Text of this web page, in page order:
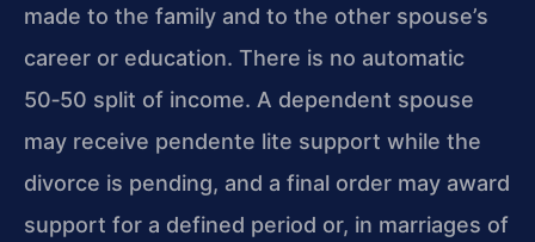
made to the family and to the other spouse’s
career or education. There is no automatic
50‑50 split of income. A dependent spouse
may receive pendente lite support while the
divorce is pending, and a final order may award
support for a defined period or, in marriages of